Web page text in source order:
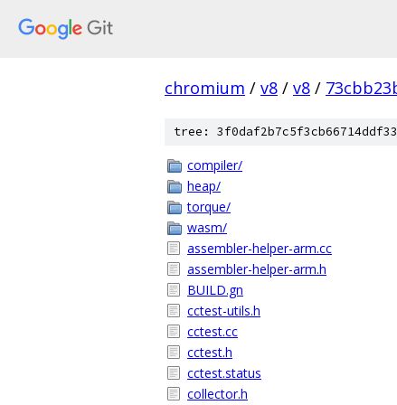
chromium / v8 / v8 /
tree:
compiler/
heap/
torque/
wasm/
assembler-helper-arm.cc
assembler-helper-arm.h
BUILD.gn
cctest-utils.h
cctest.cc
cctest.h
cctest.status
collector.h